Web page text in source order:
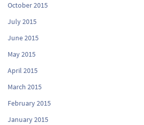
October 2015
July 2015
June 2015
May 2015
April 2015
March 2015
February 2015
January 2015